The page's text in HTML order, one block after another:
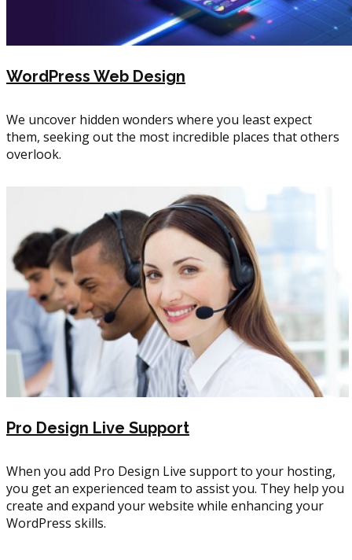
WordPress Web Design
We uncover hidden wonders where you least expect
them, seeking out the most incredible places that others
overlook.
Pro Design Live Support
When you add Pro Design Live support to your hosting,
you get an experienced team to assist you. They help you
create and expand your website while enhancing your
WordPress skills.